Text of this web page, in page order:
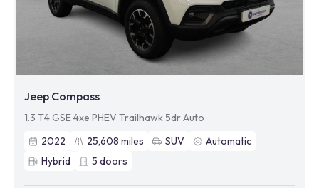
Jeep Compass
1.3 T4 GSE 4xe PHEV Trailhawk 5dr Auto
2022
25,608 miles SUV
Automatic
Hybrid
5 doors